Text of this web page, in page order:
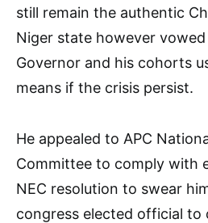
still remain the authentic
Niger state however
Governor and his cohorts
means if the crisis persist.
He appealed to APC
Committee to comply with
NEC resolution to swear
congress elected official to